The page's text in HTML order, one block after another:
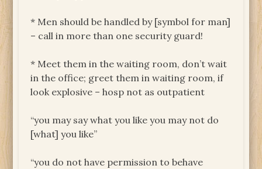
* Men should be handled by [symbol for man]
– call in more than one security guard!
* Meet them in the waiting room, don’t wait
in the office; greet them in waiting room, if
look explosive – hosp not as outpatient
“you may say what you like you may not do
[what] you like”
“you do not have permission to behave